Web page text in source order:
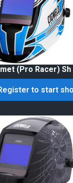
(Pro Racer)
to start